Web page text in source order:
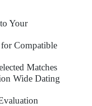
Your
Compatible
Matches
Wide Dating